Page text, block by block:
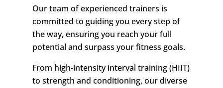
Our team of experienced trainers is
committed to guiding you every step of
the way, ensuring you reach your full
potential and surpass your fitness goals.
From high-intensity interval training (HIIT)
to strength and conditioning, our diverse